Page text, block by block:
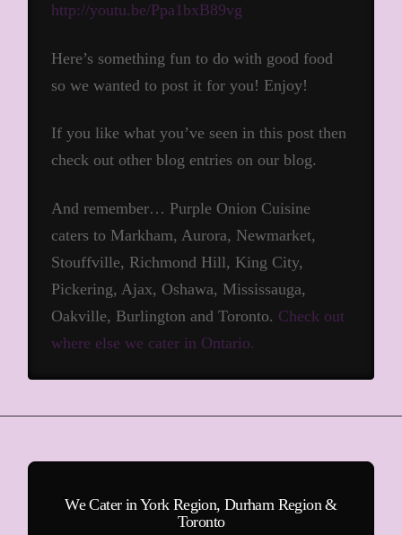
http://youtu.be/Ppa1bxB89vg
Here’s something fun to do with good food
so we wanted to post it for you! Enjoy!
If you like what you’ve seen in this post then
check out other blog entries on our blog.
And remember… Purple Onion Cuisine
caters to Markham, Aurora, Newmarket,
Stouffville, Richmond Hill, King City,
Pickering, Ajax, Oshawa, Mississauga,
Oakville, Burlington and Toronto. Check out
where else we cater in Ontario.
We Cater in York Region, Durham Region &
Toronto